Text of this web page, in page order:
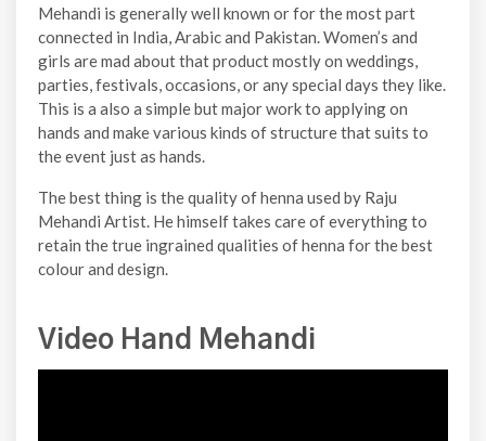
Mehandi is generally well known or for the most part
connected in India, Arabic and Pakistan. Women’s and
girls are mad about that product mostly on weddings,
parties, festivals, occasions, or any special days they like.
This is a also a simple but major work to applying on
hands and make various kinds of structure that suits to
the event just as hands.
The best thing is the quality of henna used by Raju
Mehandi Artist. He himself takes care of everything to
retain the true ingrained qualities of henna for the best
colour and design.
Video Hand Mehandi